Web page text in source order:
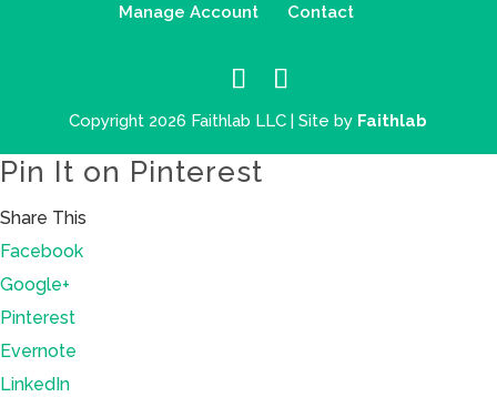
Manage Account
Contact
Copyright 2026 Faithlab LLC | Site by Faithlab
Pin It on Pinterest
Share This
Facebook
Google+
Pinterest
Evernote
LinkedIn